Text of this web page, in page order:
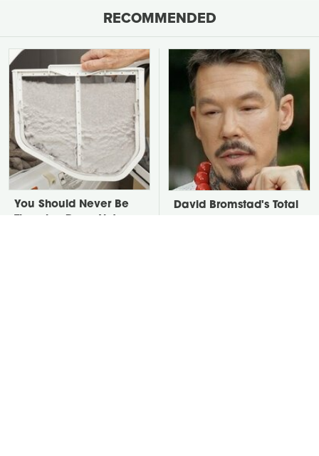
RECOMMENDED
You Should Never Be
David Bromstad's Total